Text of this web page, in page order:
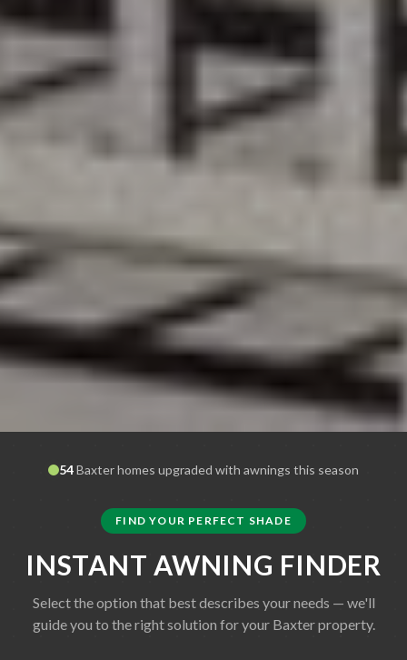
54Baxterhomes upgraded with awnings this season
FIND YOUR PERFECT SHADE
INSTANT AWNING FINDER
Select the option that best describes your needs — we'll
guide you to the right solution for your Baxterproperty.